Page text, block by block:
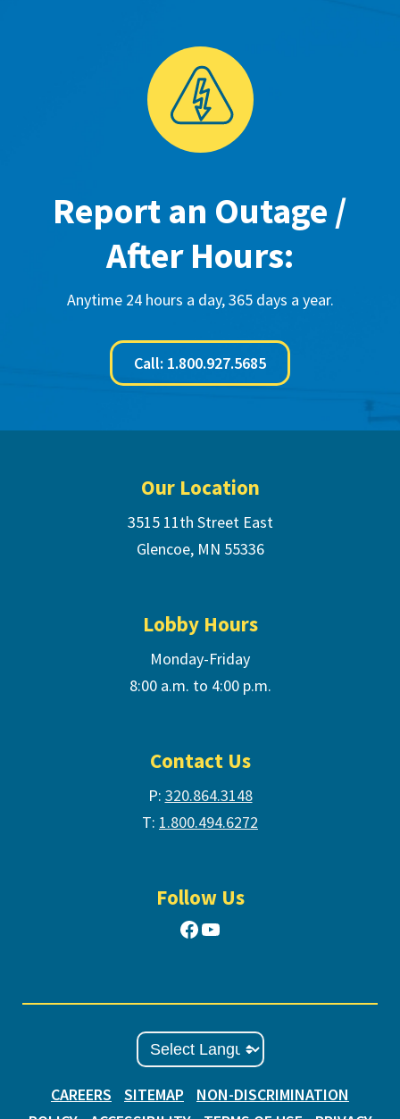
Report an Outage /
After Hours:
Anytime 24 hours a day, 365 days a year.
Call: 1.800.927.5685
Our Location
3515 11th Street East
Glencoe, MN 55336
Lobby Hours
Monday-Friday
8:00 a.m. to 4:00 p.m.
Contact Us
P: 320.864.3148
T: 1.800.494.6272
Follow Us
Facebook
YouTube
CAREERS SITEMAP
NON-DISCRIMINATION